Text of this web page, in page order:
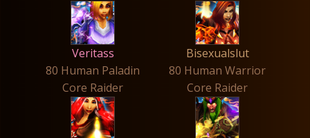
Veritass
80 Human Paladin
Bisexualslut
80 Human Warrior
Core Raider
Core Raider